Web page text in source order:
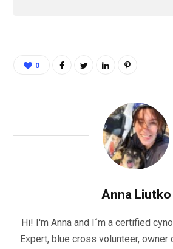
0
Anna Liutko
Hi! I'm Anna and I´m a certified
Expert, blue cross volunteer,